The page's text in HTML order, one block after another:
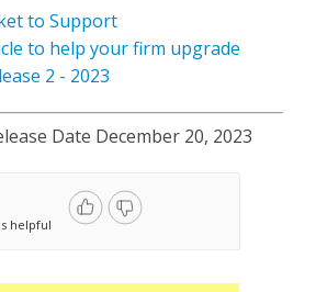
to Support
to help your firm upgrade
2 - 2023
Date December 20, 2023
helpful